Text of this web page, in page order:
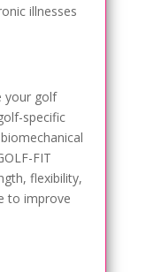
illnesses
your golf
specific
FIT
flexibility,
to improve